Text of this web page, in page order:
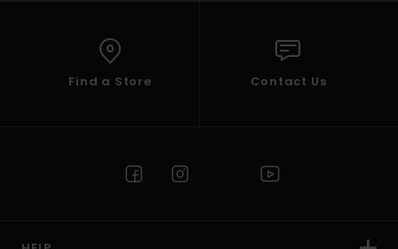
Find a Store Contact Us